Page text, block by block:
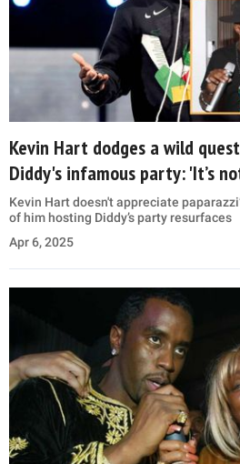
Kevin Hart dodges a wild
Diddy's infamous party: 'It’s
Kevin Hart doesn't appreciate
of him hosting Diddy’s party resurfaces
Apr 6, 2025